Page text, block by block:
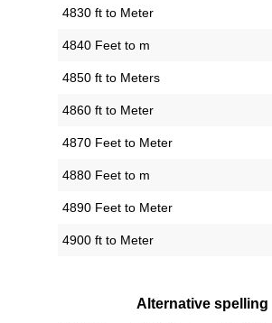
4830 ft to Meter
4840 Feet to m
4850 ft to Meters
4860 ft to Meter
4870 Feet to Meter
4880 Feet to m
4890 Feet to Meter
4900 ft to Meter
Alternative spelling